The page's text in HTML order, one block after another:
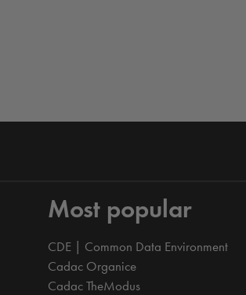
Most popular
CDE | Common Data Environment
Cadac Organice
Cadac TheModus